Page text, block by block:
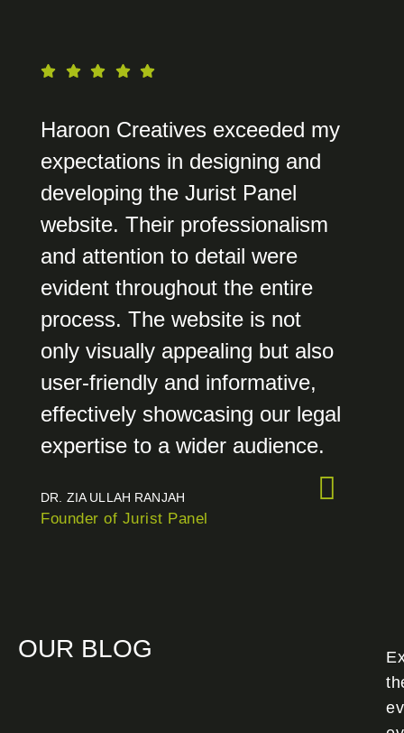
Haroon Creatives exceeded my
expectations in designing and
developing the Jurist Panel
website. Their professionalism
and attention to detail were
evident throughout the entire
process. The website is not
only visually appealing but also
user-friendly and informative,
effectively showcasing our legal
expertise to a wider audience.
DR. ZIA ULLAH RANJAH
Founder of Jurist Panel
OUR BLOG